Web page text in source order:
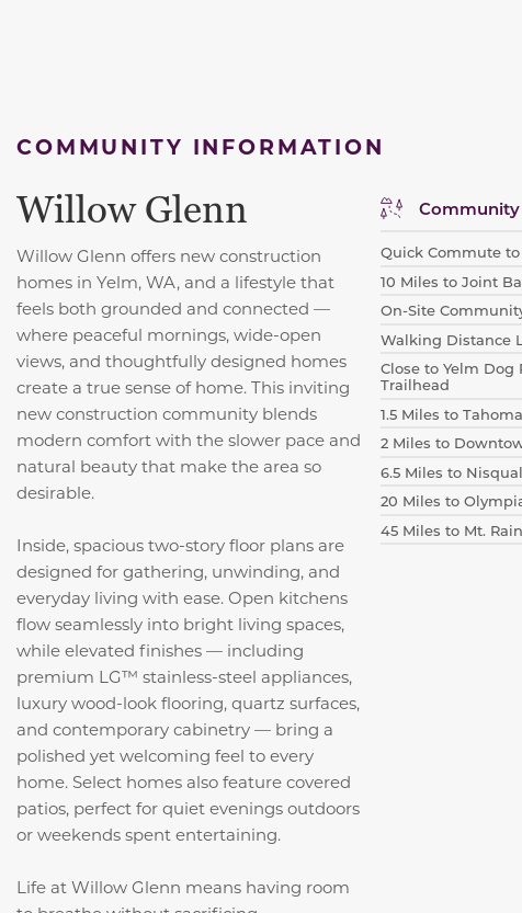
COMMUNITY INFORMATION
Willow Glenn
Willow Glenn offers new construction
homes in Yelm, WA, and a lifestyle that
feels both grounded and connected —
where peaceful mornings, wide-open
views, and thoughtfully designed homes
create a true sense of home. This inviting
new construction community blends
modern comfort with the slower pace and
natural beauty that make the area so
desirable.
Inside, spacious two-story floor plans are
designed for gathering, unwinding, and
everyday living with ease. Open kitchens
flow seamlessly into bright living spaces,
while elevated finishes — including
premium LG™ stainless-steel appliances,
luxury wood-look flooring, quartz surfaces,
and contemporary cabinetry — bring a
polished yet welcoming feel to every
home. Select homes also feature covered
patios, perfect for quiet evenings outdoors
or weekends spent entertaining.
Life at Willow Glenn means having room
Quick Commute to
10 Miles to Joint
On-Site
Walking Distance
Close to Yelm Dog
Trailhead
1.5 Miles to
2 Miles to
6.5 Miles to
20 Miles to
45 Miles to Mt.